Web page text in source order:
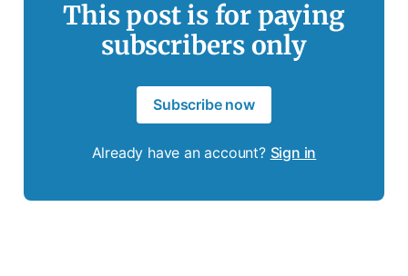
This post is for paying
subscribers only
Subscribe now
Already have an account? Sign in